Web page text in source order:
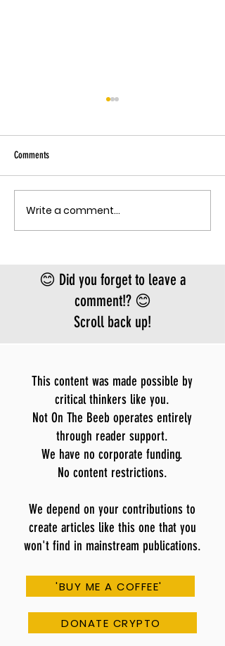
THE MECHANISM OF PATHOGENIC
FEAR
Comments
Write a comment...
😊 Did you forget to leave a
comment!? 😊
Scroll back up!
This content was made possible by
critical thinkers like you.
Not On The Beeb operates entirely
through reader support.
We have no corporate funding.
No content restrictions.
We depend on your contributions to
create articles like this one that you
won't find in mainstream publications.
'BUY ME A COFFEE'
DONATE CRYPTO